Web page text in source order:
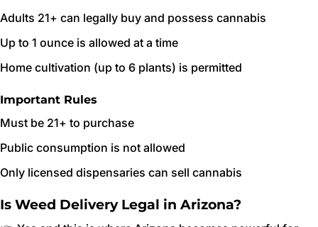
Adults 21+ can legally buy and possess cannabis
Up to 1 ounce is allowed at a time
Home cultivation (up to 6 plants) is permitted
Important Rules
Must be 21+ to purchase
Public consumption is not allowed
Only licensed dispensaries can sell cannabis
Is Weed Delivery Legal in Arizona?